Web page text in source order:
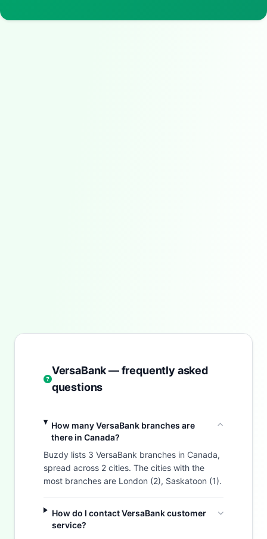
VersaBank — frequently asked
questions
How many VersaBank branches are
there in Canada?
Buzdy lists 3 VersaBank branches in Canada,
spread across 2 cities. The cities with the
most branches are London (2), Saskatoon (1).
How do I contact VersaBank customer
service?